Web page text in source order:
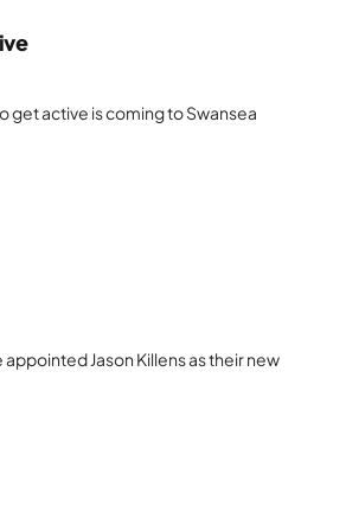
active is coming to Swansea
Jason Killens as their new